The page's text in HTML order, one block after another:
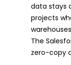
data stays
projects
The
zero-copy